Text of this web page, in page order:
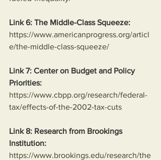
Link 6: The Middle-Class Squeeze:
https://www.americanprogress.org/articl
e/the-middle-class-squeeze/
Link 7: Center on Budget and Policy
Priorities:
https://www.cbpp.org/research/federal-
tax/effects-of-the-2002-tax-cuts
Link 8: Research from Brookings
Institution:
https://www.brookings.edu/research/the